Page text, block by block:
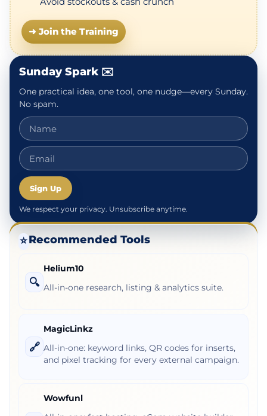
➜ Join the Training
Sunday Spark ✉️
One practical idea, one tool, one nudge—every Sunday.
No spam.
Sign Up
We respect your privacy. Unsubscribe anytime.
⭐Recommended Tools
🔍
Helium10
All-in-one research, listing & analytics suite.
🔗
MagicLinkz
All-in-one: keyword links, QR codes for inserts,
and pixel tracking for every external campaign.
Wowfunl